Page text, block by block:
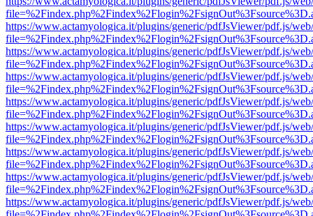
https://www.actamyologica.it/plugins/generic/pdfJsViewer/pdf.js/
https://www.actamyologica.it/plugins/generic/pdfJsViewer/pdf.js/
https://www.actamyologica.it/plugins/generic/pdfJsViewer/pdf.js/
https://www.actamyologica.it/plugins/generic/pdfJsViewer/pdf.js/
https://www.actamyologica.it/plugins/generic/pdfJsViewer/pdf.js/
https://www.actamyologica.it/plugins/generic/pdfJsViewer/pdf.js/
https://www.actamyologica.it/plugins/generic/pdfJsViewer/pdf.js/
https://www.actamyologica.it/plugins/generic/pdfJsViewer/pdf.js/